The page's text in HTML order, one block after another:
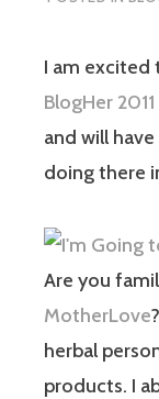
I am excited
BlogHer 2011
and will
doing there
Are you
MotherLove
herbal
products. I